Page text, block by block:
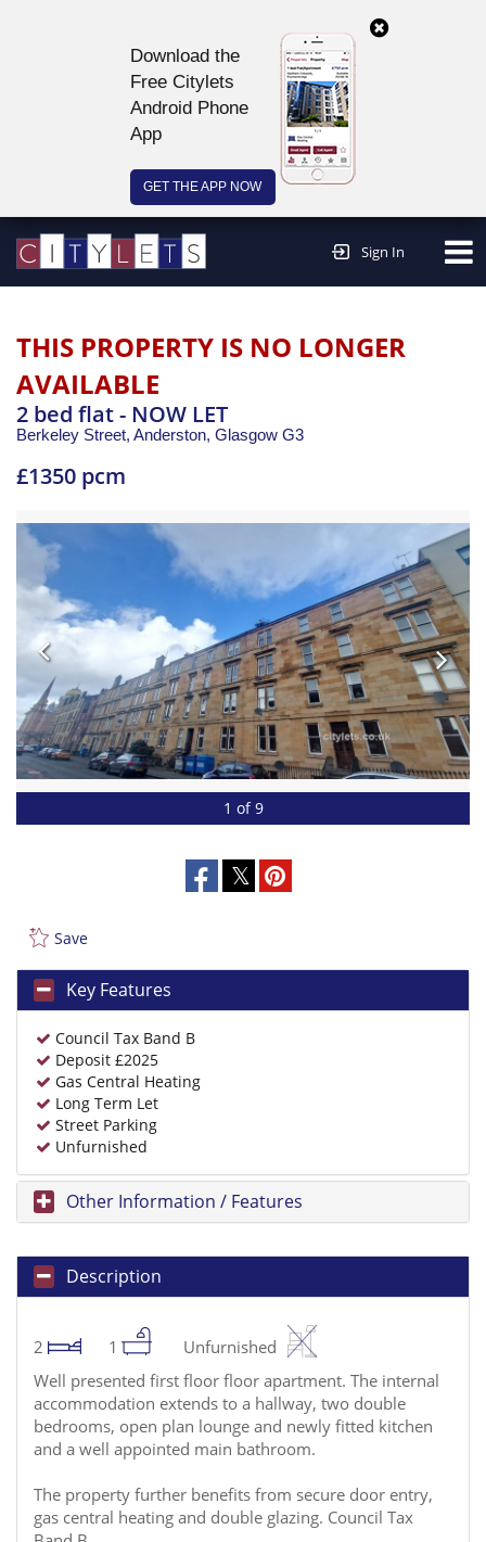
Download the
Free Citylets
Android Phone
App
GET THE APP NOW
Sign In
THIS PROPERTY IS NO LONGER
AVAILABLE
2 bed flat - NOW LET
Berkeley Street, Anderston, Glasgow G3
£1350 pcm
1 of 9
Save
Key Features
Council Tax Band B
Deposit £2025
Gas Central Heating
Long Term Let
Street Parking
Unfurnished
Other Information / Features
Description
2 1
Unfurnished
Well presented first floor floor apartment. The internal
accommodation extends to a hallway, two double
bedrooms, open plan lounge and newly fitted kitchen
and a well appointed main bathroom.
The property further benefits from secure door entry,
gas central heating and double glazing. Council Tax